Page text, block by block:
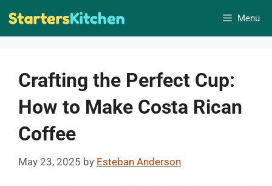
Skip
Menu
Crafting the Perfect Cup:
How to Make Costa Rican
Coffee
May 23, 2025 by Esteban Anderson